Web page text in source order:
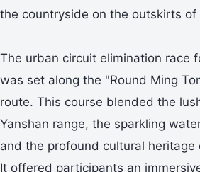
the countryside on the outskirts of
The urban circuit elimination race
was set along the "Round Ming
route. This course blended the
Yanshan range, the sparkling
and the profound cultural heritage
It offered participants an